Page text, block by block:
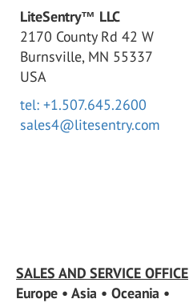
LiteSentry™ LLC
2170 County Rd 42 W
Burnsville, MN 55337
USA
tel: +1.507.645.2600
sales4@litesentry.com
SALES AND SERVICE OFFICE
Europe • Asia • Oceania •